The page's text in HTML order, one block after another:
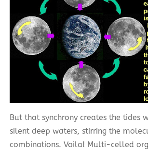
But that synchrony creates the tides
silent deep waters, stirring the
combinations. Voila! Multi-celled